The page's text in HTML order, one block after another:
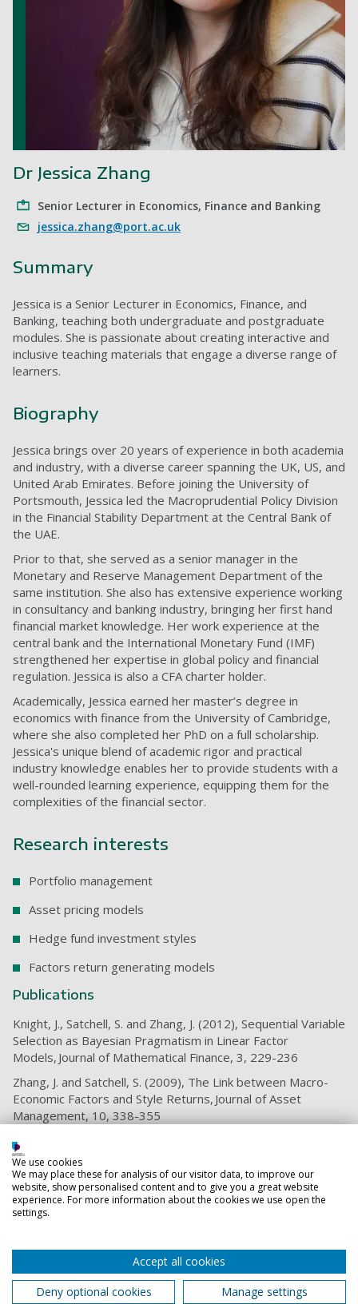
Dr Jessica Zhang
Senior Lecturer in Economics, Finance and Banking
jessica.zhang@port.ac.uk
Summary
Jessica is a Senior Lecturer in Economics, Finance, and
Banking, teaching both undergraduate and postgraduate
modules. She is passionate about creating interactive and
inclusive teaching materials that engage a diverse range of
learners.
Biography
Jessica brings over 20 years of experience in both academia
and industry, with a diverse career spanning the UK, US, and
United Arab Emirates. Before joining the University of
Portsmouth, Jessica led the Macroprudential Policy Division
in the Financial Stability Department at the Central Bank of
the UAE.
Prior to that, she served as a senior manager in the
Monetary and Reserve Management Department of the
same institution. She also has extensive experience working
in consultancy and banking industry, bringing her first hand
financial market knowledge. Her work experience at the
central bank and the International Monetary Fund (IMF)
strengthened her expertise in global policy and financial
regulation. Jessica is also a CFA charter holder.
Academically, Jessica earned her master’s degree in
economics with finance from the University of Cambridge,
where she also completed her PhD on a full scholarship.
Jessica's unique blend of academic rigor and practical
industry knowledge enables her to provide students with a
well-rounded learning experience, equipping them for the
complexities of the financial sector.
Research interests
Portfolio management
Asset pricing models
Hedge fund investment styles
Factors return generating models
Publications
Knight, J., Satchell, S. and Zhang, J. (2012), Sequential Variable
Selection as Bayesian Pragmatism in Linear Factor
Models, Journal of Mathematical Finance, 3, 229-236
Zhang, J. and Satchell, S. (2009), The Link between Macro-
Economic Factors and Style Returns, Journal of Asset
Management, 10, 338-355
Lizieri, C., Satchell, S. and Zhang, J. (2007), The Underlying
Return-Generating Factors for REIT Returns: An Application
of Independent Component Analysis, Real Estate
Economics, 35, 569-598
Financial Management
Introduction to Finance, Accounting and Banking
We use cookies
We may place these for analysis of our visitor data, to improve our
website, show personalised content and to give you a great website
experience. For more information about the cookies we use open the
settings.
Accept all cookies
Deny optional cookies
Manage settings